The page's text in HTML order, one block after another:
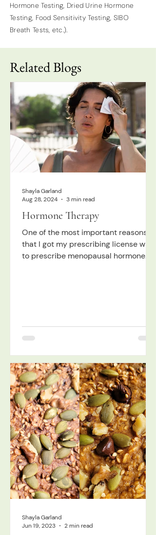
Hormone Testing, Dried Urine Hormone
Testing, Food Sensitivity Testing, SIBO
Breath Tests, etc.).
Related Blogs
Hormone Therapy
One of the most important reasons
that I got my prescribing license was
to prescribe menopausal hormone
about hormone therapy, so I want to
tell you more about that. I was
therapy in the past, to be honest, and
research shows that I was not alone!
Not only was there
Shayla Garland
Aug 28, 2024
3 min read
Shayla Garland
Jun 19, 2023
2 min read